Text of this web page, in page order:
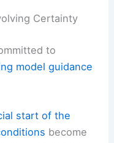
Certainty
to
model guidance
start of the
become